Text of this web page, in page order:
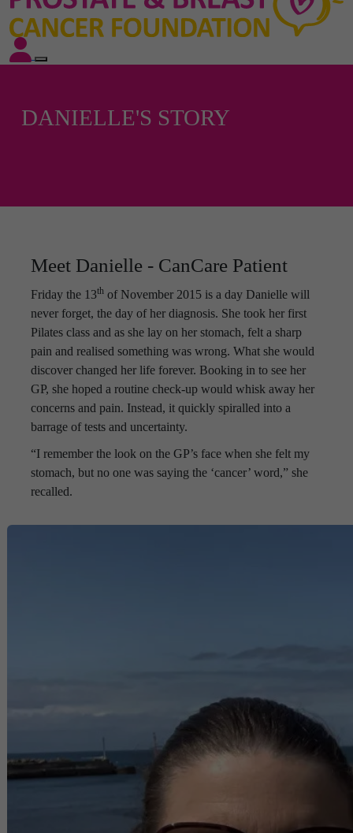
DANIELLE'S STORY
Meet Danielle - CanCare Patient
Friday the 13th of November 2015 is a day Danielle will
never forget, the day of her diagnosis. She took her first
Pilates class and as she lay on her stomach, felt a sharp
pain and realised something was wrong. What she would
discover changed her life forever. Booking in to see her
GP, she hoped a routine check-up would whisk away her
concerns and pain. Instead, it quickly spiralled into a
barrage of tests and uncertainty.
“I remember the look on the GP’s face when she felt my
stomach, but no one was saying the ‘cancer’ word,” she
recalled.